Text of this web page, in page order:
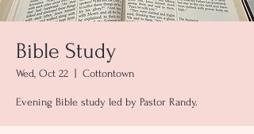
Bible Study
Wed, Oct 22 Cottontown
Evening Bible study led by Pastor Randy.